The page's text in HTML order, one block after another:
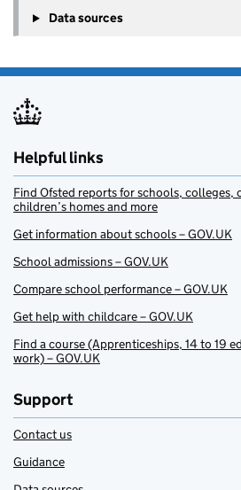
Data sources
Helpful links
Find Ofsted reports for schools, colleges,
children’s homes and more
Get information about schools – GOV.UK
School admissions – GOV.UK
Compare school performance – GOV.UK
Get help with childcare – GOV.UK
Find a course (Apprenticeships, 14 to 19
work) – GOV.UK
Support
Contact us
Guidance